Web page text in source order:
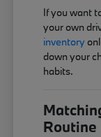
If you want
your own
inventory
down your
habits.
Routine